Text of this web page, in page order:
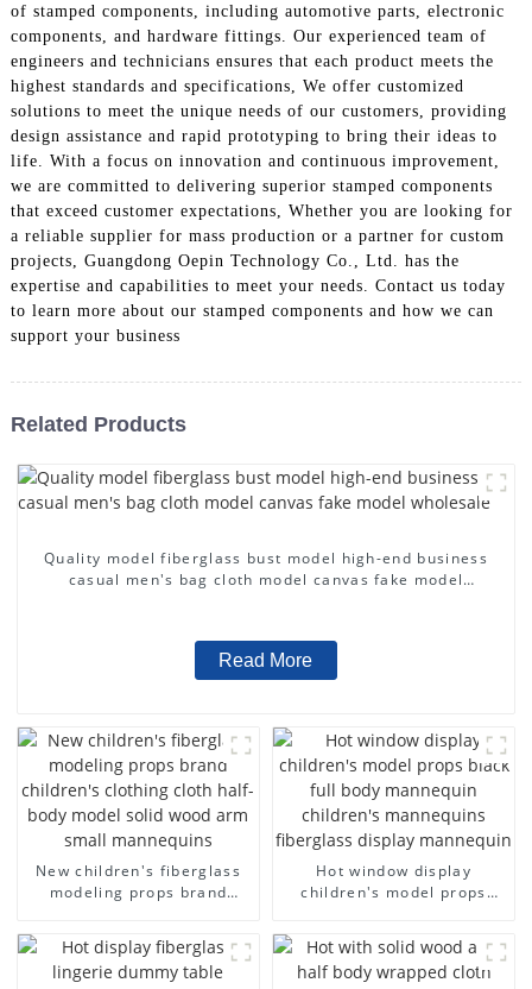
of stamped components, including automotive parts, electronic
components, and hardware fittings. Our experienced team of
engineers and technicians ensures that each product meets the
highest standards and specifications, We offer customized
solutions to meet the unique needs of our customers, providing
design assistance and rapid prototyping to bring their ideas to
life. With a focus on innovation and continuous improvement,
we are committed to delivering superior stamped components
that exceed customer expectations, Whether you are looking for
a reliable supplier for mass production or a partner for custom
projects, Guangdong Oepin Technology Co., Ltd. has the
expertise and capabilities to meet your needs. Contact us today
to learn more about our stamped components and how we can
support your business
Related Products
Quality model fiberglass bust model high-end business
casual men's bag cloth model canvas fake model
Read More
New children's fiberglass
modeling props brand
half-body model solid wood
arm small mannequins
Hot window display
children's model props
fiberglass display
mannequin